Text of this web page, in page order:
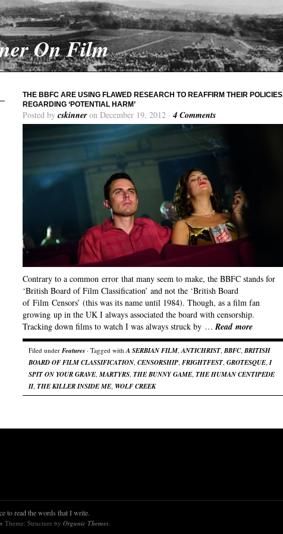
On Film
THE BBFC ARE USING FLAWED RESEARCH TO REAFFIRM THEIR POLICIES
REGARDING ‘POTENTIAL HARM’
Posted by cskinneron December 19, 2012 · 4 Comments
Contrary to a common error that many seem to make, the BBFC stands for
‘British Board of Film Classification’ and not the ‘British Board
of Film Censors’ (this was its name until 1984). Though, as a film fan
growing up in the UK I always associated the board with censorship.
Tracking down films to watch I was always struck by …Read more
Filed under Features · Tagged withA SERBIAN FILM,ANTICHRIST, BBFC, BRITISH
BOARD OF FILM CLASSIFICATION, CENSORSHIP, FRIGHTFEST, GROTESQUE,I
SPIT ON YOUR GRAVE,MARTYRS, THE BUNNY GAME, THE HUMAN CENTIPEDE
II, THE KILLER INSIDE ME, WOLF CREEK
to read the words that I write.
Theme: Structure by Organic Themes.